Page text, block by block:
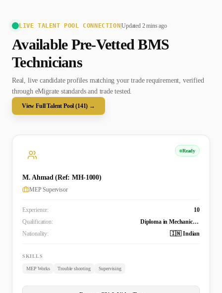
LIVE TALENT POOL CONNECTION |Updated 2 mins ago
Available Pre-VettedBMS
Technicians
Real, live candidate profiles matching your trade requirement, verified
through eMigrate standards and trade tested.
View Full Talent Pool (141) →
Ready
M. Ahmad (Ref: MH-1000)
MEP Supervisor
Experience:
10
Qualification:
Diploma in Mechanical Engineering
Nationality:
🇮🇳 Indian
SKILLS
MEP Works Trouble shooting Supervising